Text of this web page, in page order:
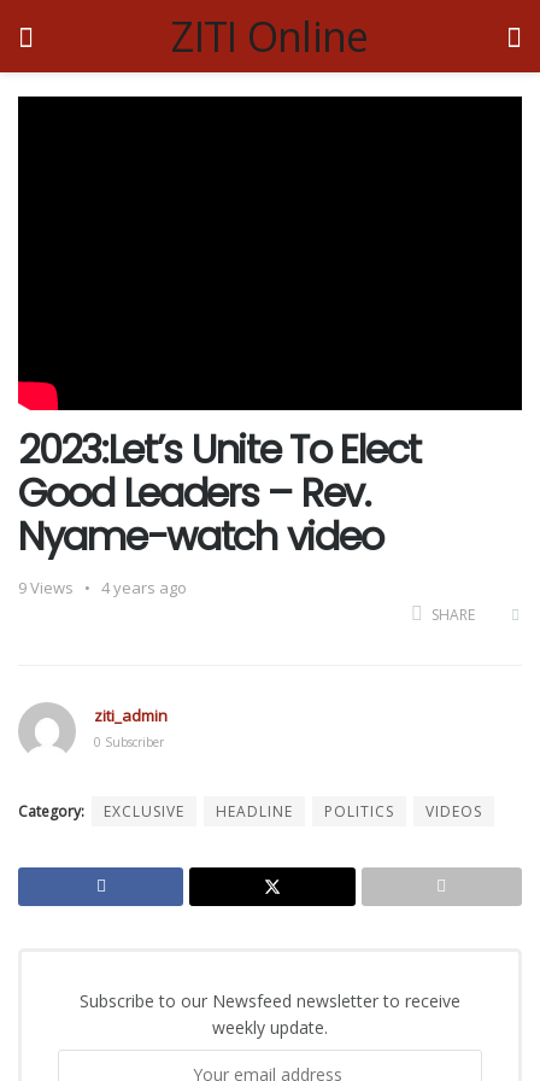
ZITI Online
2023:Let’s Unite To Elect
Good Leaders – Rev.
Nyame-watch video
9Views 4 years ago
SHARE
ziti_admin
0 Subscriber
Category: EXCLUSIVE HEADLINE POLITICS VIDEOS
Subscribe to our Newsfeed newsletter to receive
weekly update.